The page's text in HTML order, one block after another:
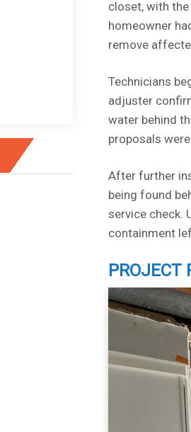
closet, with
homeowner
remove
Technicians
adjuster
water behind
proposals
After further
being found
service check.
containment
PROJECT